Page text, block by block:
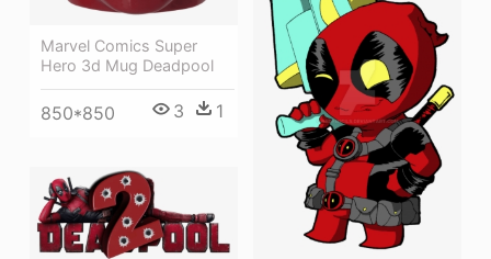
Marvel Comics Super
Hero 3d Mug Deadpool
850*850 3 1